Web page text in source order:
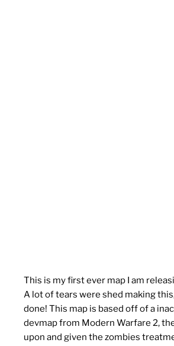
This is my first ever map I am
A lot of tears were shed making
done! This map is based off of a
devmap from Modern Warfare 2,
upon and given the zombies